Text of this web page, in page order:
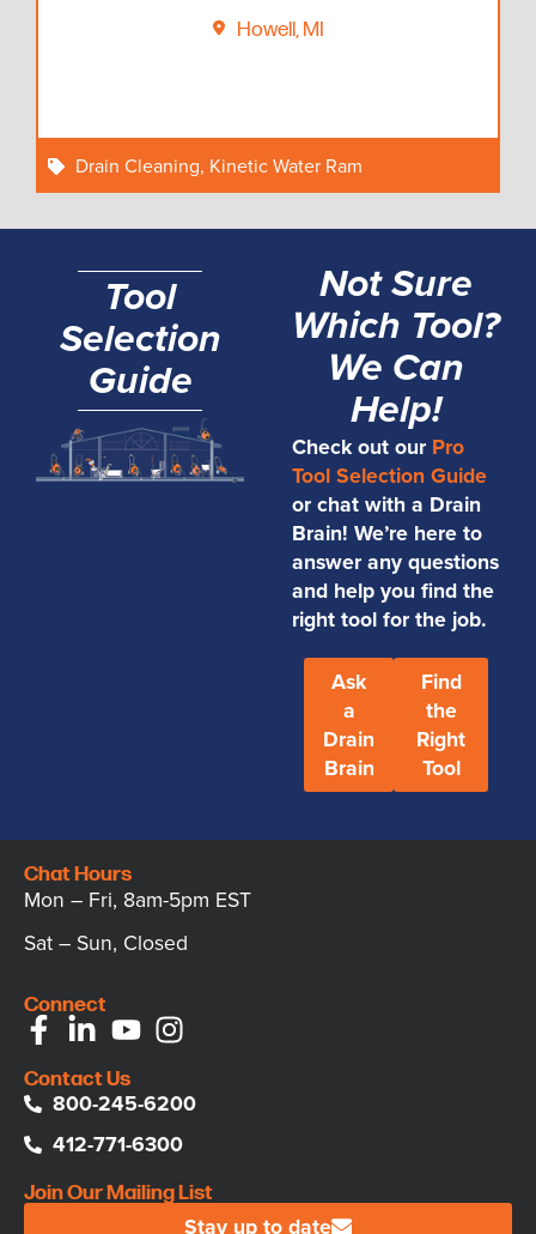
Howell, MI
Drain Cleaning, Kinetic Water Ram
Tool
Selection
Guide
Not Sure
Which Tool?
We Can
Help!
Check out our Pro
Tool Selection Guide
or chat with a Drain
Brain! We’re here to
answer any questions
and help you find the
right tool for the job.
Ask
a
Drain
Brain
Find
the
Right
Tool
Chat Hours
Mon – Fri, 8am-5pm EST
Sat – Sun, Closed
Connect
Contact Us
800-245-6200
412-771-6300
Join Our Mailing List
Stay up to date